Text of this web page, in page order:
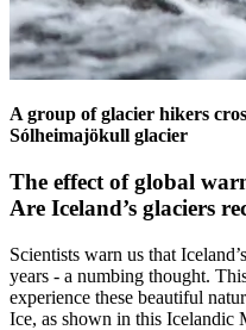
A group of glacier hikers
Sólheimajökull glacier
The effect of global
Are Iceland’s glaciers
Scientists warn us that
years - a numbing thought.
experience these beautiful
Ice, as shown in this Icelandic